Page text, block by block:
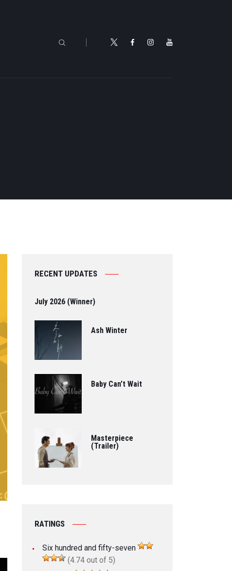
RECENT UPDATES
July 2026 (Winner)
Ash Winter
Baby Can’t Wait
Masterpiece
(Trailer)
RATINGS
Six hundred and fifty-seven
(4.74 out of 5)